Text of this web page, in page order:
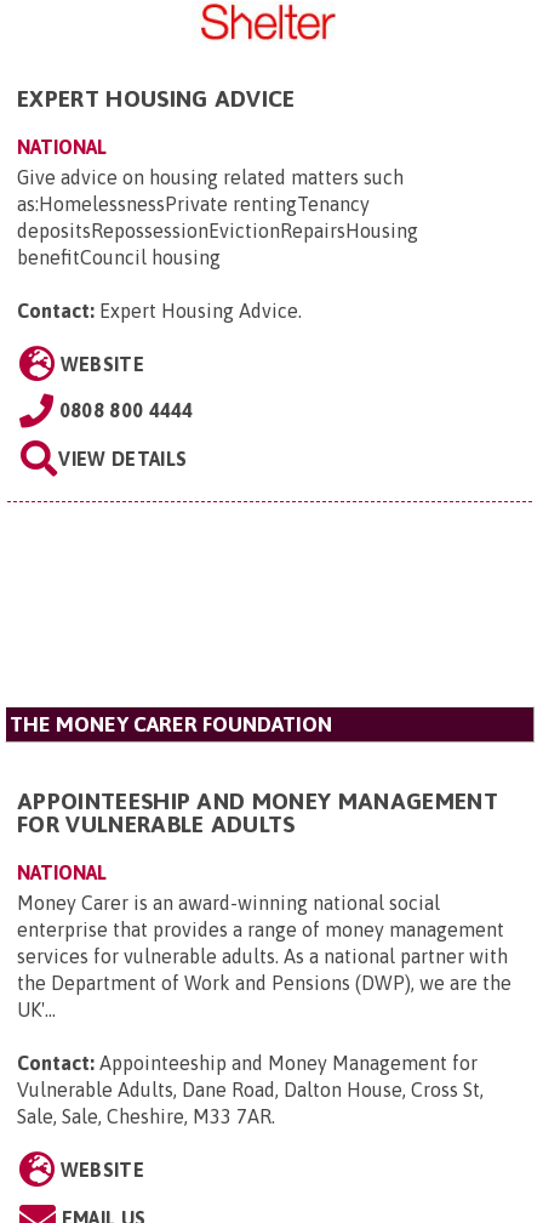
EXPERT HOUSING ADVICE
NATIONAL
Give advice on housing related matters such
as:HomelessnessPrivate rentingTenancy
depositsRepossessionEvictionRepairsHousing
benefitCouncil housing
Contact: Expert Housing Advice.
WEBSITE
0808 800 4444
VIEW DETAILS
THE MONEY CARER FOUNDATION
APPOINTEESHIP AND MONEY MANAGEMENT
FOR VULNERABLE ADULTS
NATIONAL
Money Carer is an award-winning national social
enterprise that provides a range of money management
services for vulnerable adults. As a national partner with
the Department of Work and Pensions (DWP), we are the
UK'...
Contact: Appointeeship and Money Management for
Vulnerable Adults, Dane Road, Dalton House, Cross St,
Sale, Sale, Cheshire, M33 7AR.
WEBSITE
EMAIL US